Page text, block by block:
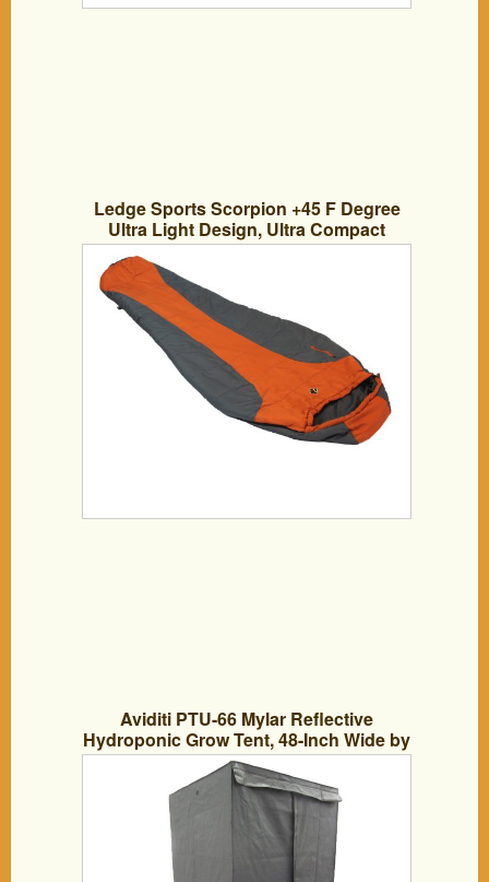
Ledge Sports Scorpion +45 F Degree
Ultra Light Design, Ultra Compact
Sleeping Bag (84 X 32 X 20)
Aviditi PTU-66 Mylar Reflective
Hydroponic Grow Tent, 48-Inch Wide by
48-Inch Deep by 79-Inch High